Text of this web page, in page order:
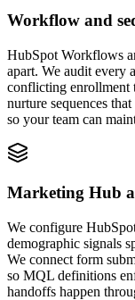
Workflow and
HubSpot Workflows
apart. We audit every
conflicting enrollment
nurture sequences
so your team can
Marketing Hub
We configure
demographic signals
We connect form
so MQL definitions
handoffs happen